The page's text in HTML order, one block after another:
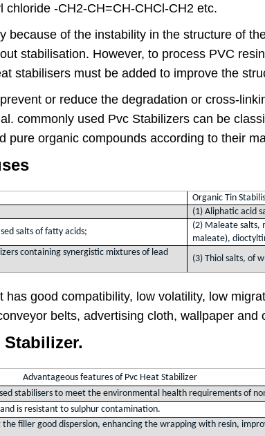
-CH2-CH=CH-CHCl-CH2 etc.
because of the instability in the structure of
stabilisation. However, to process PVC
stabilisers must be added to improve the
or reduce the degradation or cross-
commonly used Pvc Stabilizers can be
pure organic compounds according to their
Organic Tin
(1) Aliphatic acid
salts of fatty acids;
(2) Maleate salts,
maleate),
containing synergistic mixtures of lead
(3) Thiol salts, of
good compatibility, low volatility, low
belts, advertising cloth, wallpaper and
Advantageous features of Pvc Heat Stabilizer
stabilisers to meet the environmental health requirements of
is resistant to sulphur contamination.
filler good dispersion, enhancing the wrapping with resin,